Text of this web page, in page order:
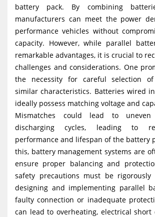
battery pack. By combining
manufacturers can meet the power
performance vehicles without
capacity. However, while parallel
remarkable advantages, it is crucial to
challenges and considerations. One
the necessity for careful selection
similar characteristics. Batteries wired
ideally possess matching voltage and
Mismatches could lead to
discharging cycles, leading to
performance and lifespan of the battery
this, battery management systems are
ensure proper balancing and
safety precautions must be rigorously
designing and implementing parallel
faulty connection or inadequate
can lead to overheating, electrical short